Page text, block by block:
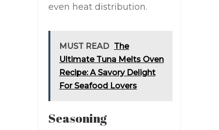
even heat distribution.
MUST READ The
Ultimate Tuna Melts Oven
Recipe: A Savory Delight
For Seafood Lovers
Seasoning